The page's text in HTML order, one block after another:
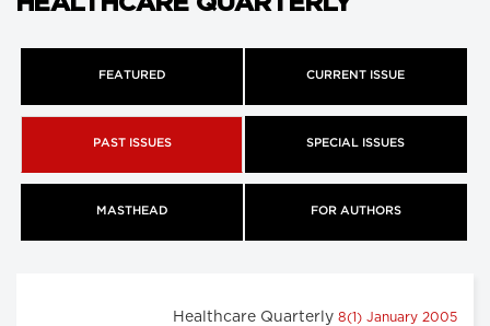
FEATURED CURRENT ISSUE
PAST ISSUES SPECIAL ISSUES
MASTHEAD FOR AUTHORS
Healthcare Quarterly 8(1) January 2005